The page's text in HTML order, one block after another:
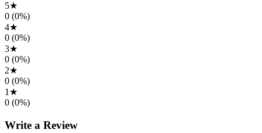
5★
0 (0%)
4★
0 (0%)
3★
0 (0%)
2★
0 (0%)
1 ★
0 (0%)
Write a Review